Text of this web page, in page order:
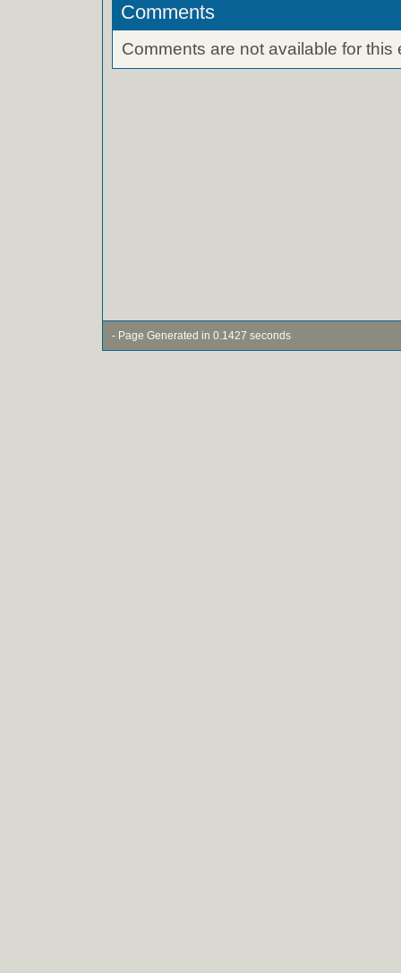
Comments
Comments are not available for this
- Page Generated in 0.1427 seconds